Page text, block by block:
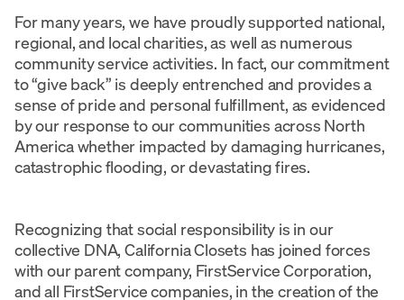
For many years, we have proudly supported national,
regional, and local charities, as well as numerous
community service activities. In fact, our commitment
to “give back” is deeply entrenched and provides a
sense of pride and personal fulfillment, as evidenced
by our response to our communities across North
America whether impacted by damaging hurricanes,
catastrophic flooding, or devastating fires.
Recognizing that social responsibility is in our
collective DNA, California Closets has joined forces
with our parent company, FirstService Corporation,
and all FirstService companies, in the creation of the